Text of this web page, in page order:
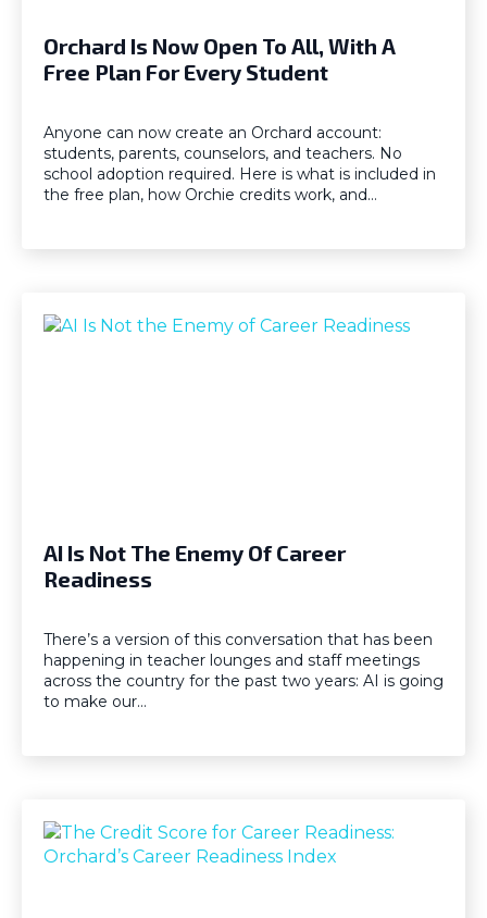
Orchard Is Now Open To All, With A
Free Plan For Every Student
Anyone can now create an Orchard account:
students, parents, counselors, and teachers. No
school adoption required. Here is what is included in
the free plan, how Orchie credits work, and…
AI Is Not The Enemy Of Career
Readiness
There’s a version of this conversation that has been
happening in teacher lounges and staff meetings
across the country for the past two years: AI is going
to make our…